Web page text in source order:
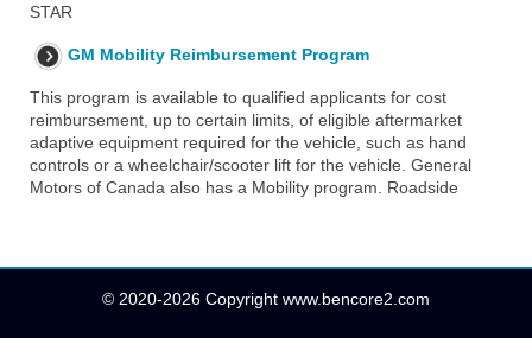
STAR
GM Mobility Reimbursement Program
This program is available to qualified applicants for cost
reimbursement, up to certain limits, of eligible aftermarket
adaptive equipment required for the vehicle, such as hand
controls or a wheelchair/scooter lift for the vehicle. General
Motors of Canada also has a Mobility program. Roadside
© 2020-2026 Copyright www.bencore2.com